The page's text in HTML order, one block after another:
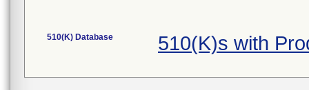
510(K) Database 510(K)s with